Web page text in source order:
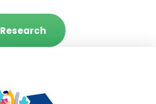
Research